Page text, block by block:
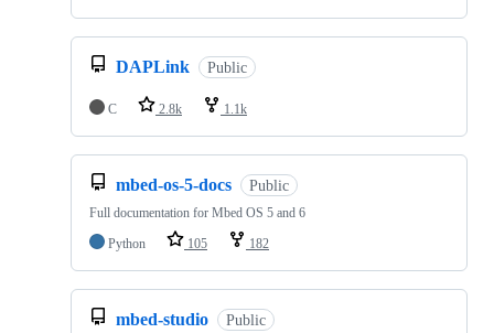
DAPLink Public
C 2.8k 1.1k
mbed-os-5-docs Public
Full documentation for Mbed OS 5 and 6
Python
105 182
mbed-studio Public